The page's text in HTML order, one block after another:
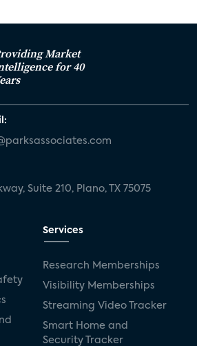
Market
for 40
Suite 210, Plano, TX 75075
Services
Research Memberships
Visibility Memberships
Streaming Video Tracker
Smart Home and
Security Tracker